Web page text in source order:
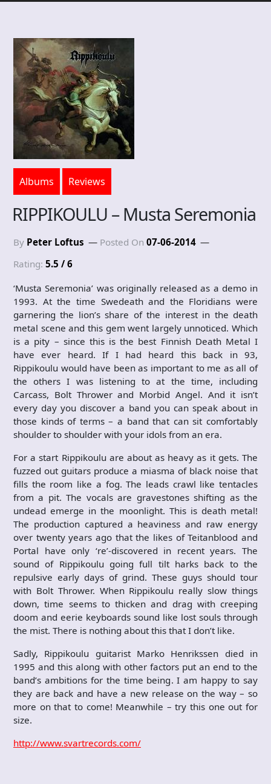
Albums Reviews
RIPPIKOULU – Musta Seremonia
By Peter Loftus Posted On 07-06-2014
Rating: 5.5 / 6
‘Musta Seremonia’ was originally released as a demo in
1993. At the time Swedeath and the Floridians were
garnering the lion’s share of the interest in the death
metal scene and this gem went largely unnoticed. Which
is a pity – since this is the best Finnish Death Metal I
have ever heard. If I had heard this back in 93,
Rippikoulu would have been as important to me as all of
the others I was listening to at the time, including
Carcass, Bolt Thrower and Morbid Angel. And it isn’t
every day you discover a band you can speak about in
those kinds of terms – a band that can sit comfortably
shoulder to shoulder with your idols from an era.
For a start Rippikoulu are about as heavy as it gets. The
fuzzed out guitars produce a miasma of black noise that
fills the room like a fog. The leads crawl like tentacles
from a pit. The vocals are gravestones shifting as the
undead emerge in the moonlight. This is death metal!
The production captured a heaviness and raw energy
over twenty years ago that the likes of Teitanblood and
Portal have only ‘re’-discovered in recent years. The
sound of Rippikoulu going full tilt harks back to the
repulsive early days of grind. These guys should tour
with Bolt Thrower. When Rippikoulu really slow things
down, time seems to thicken and drag with creeping
doom and eerie keyboards sound like lost souls through
the mist. There is nothing about this that I don’t like.
Sadly, Rippikoulu guitarist Marko Henrikssen died in
1995 and this along with other factors put an end to the
band’s ambitions for the time being. I am happy to say
they are back and have a new release on the way – so
more on that to come! Meanwhile – try this one out for
size.
http://www.svartrecords.com/